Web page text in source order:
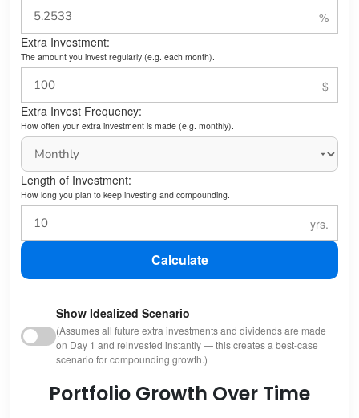
Extra Investment:
The amount you invest regularly (e.g. each month).
Extra Invest Frequency:
How often your extra investment is made (e.g. monthly).
Length of Investment:
How long you plan to keep investing and compounding.
Calculate
Show Idealized Scenario
(Assumes all future extra investments and dividends are made
on Day 1 and reinvested instantly — this creates a best-case
scenario for compounding growth.)
Portfolio Growth Over Time